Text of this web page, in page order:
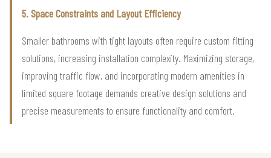
5. Space Constraints and Layout Efficiency
Smaller bathrooms with tight layouts often require custom fitting
solutions, increasing installation complexity. Maximizing storage,
improving traffic flow, and incorporating modern amenities in
limited square footage demands creative design solutions and
precise measurements to ensure functionality and comfort.